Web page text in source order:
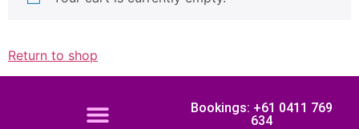
Return to shop
Bookings: +61 0411 769
634